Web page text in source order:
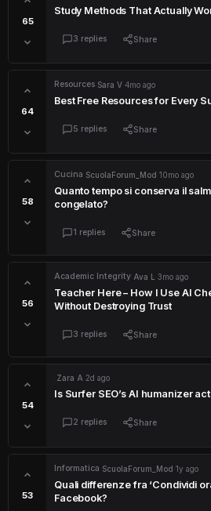
65
Study Methods That Actually
3 replies Share
64
Resources Sara V 4mo ago
Best Free Resources for Every
5 replies Share
58
Cucina ScuolaForum_Mod 10mo ago
Quanto tempo si conserva il
congelato?
1 replies Share
56
Academic Integrity Ava L 3mo ago
Teacher Here – How I Use AI
Without Destroying Trust
3 replies Share
54
Zara A 2d ago
Is Surfer SEO’s AI humanizer
2 replies Share
53
Informatica ScuolaForum_Mod 1y ago
Quali differenze fra ‘Condividi
Facebook?